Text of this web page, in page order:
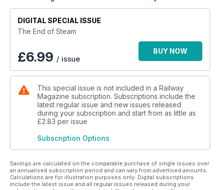
The publication covers the last steam in British industry too -
a sector in which the last steam locomotive retired as recently
as 1992, and the story of Britannia Pacific Oliver Cromwell,
which returned to the main line 40 years later. The last steam
engines built in Britain for ‘real’ as opposed to tourist or
enthusiast purposes are detailed, along with the story of how
steam returned to the national network in 1971.
DIGITAL SPECIAL ISSUE
The End of Steam
£6.99 / issue
BUY NOW
This special issue is not included in a Railway
Magazine subscription. Subscriptions include the
latest regular issue and new issues released
during your subscription and start from as little as
£2.83 per issue
Subscription Options
Savings are calculated on the comparable purchase of single issues over
an annualised subscription period and can vary from advertised amounts.
Calculations are for illustration purposes only. Digital subscriptions
include the latest issue and all regular issues released during your